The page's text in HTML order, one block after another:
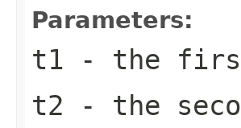
Parameters:
t1 - the
t2 - the